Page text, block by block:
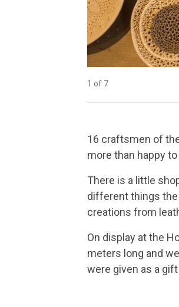
1 of 7
2 of 7
3 of 7
4 of 7
5 of 7
6 of 7
7 of 7
16 craftsmen of
more than happy
There is a little
different things
creations from
On display at the
meters long and
were given as a